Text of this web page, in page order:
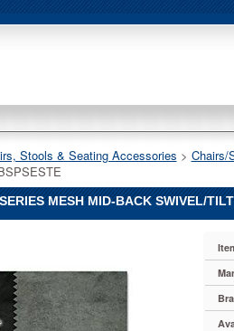
Stools & Seating Accessories > Chairs/
MESH MID-BACK SWIVEL/